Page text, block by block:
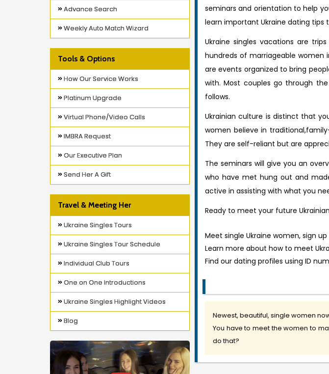
Advance Search
Weekly Auto Match Wizard
Tools & Options
How Our Service Works
Platinum Upgrade
Virtual Phone/Video Calls
IMBRA Request
Our Executive Plan
Send Her A Gift
Travel & Meeting Her
Ukraine Singles Tours
Ukraine Singles Tour Schedule
Individual Club Tours
One on One Introductions
Ukraine Singles Highlight Videos
Blog
seminars and orientation to help
learn important Ukraine dating
Ukraine singles vacations are
hundreds of marriageable women
are events organized to bring
with. Most couples go through
follows.
Ukrainian culture is distinct that
women believe in
They are self-reliant but are
The seminars will give you an
who have met hung out and
active in assisting with what you
Ready to meet your future
Meet single Ukraine women, sign
Learn more about how to meet
Find our dating profiles using ID
Newest, beautiful, single women
You have to meet the women to
do that?